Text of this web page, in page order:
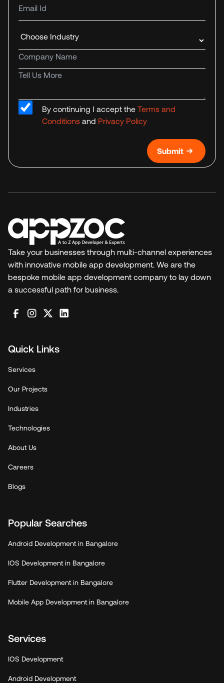
Email Id
Industry
Company name
Tell us more
By continuing I accept the Terms and
Conditions and Privacy Policy
Submit
Take your businesses through multi-channel experiences
with innovative mobile app development. We are the
bespoke mobile app development company to lay down
a successful path for business.
Quick Links
Services
Our Projects
Industries
Technologies
About Us
Careers
Blogs
Popular Searches
Android Development in Bangalore
IOS Development in Bangalore
Flutter Development in Bangalore
Mobile App Development in Bangalore
Services
IOS Development
Android Development